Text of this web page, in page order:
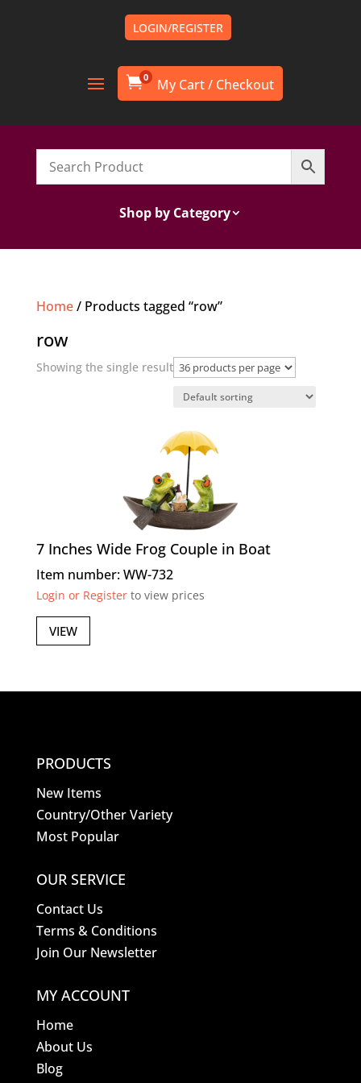
LOGIN/REGISTER
0
Shop by Category
Home/ Products tagged “row”
row
Showing the single result
7 Inches Wide Frog Couple in Boat
Item number: WW-732
Login or Registerto view prices
VIEW
PRODUCTS
New Items
Country/Other Variety
Most Popular
OUR SERVICE
Contact Us
Terms & Conditions
Join Our Newsletter
MY ACCOUNT
Home
About Us
Blog